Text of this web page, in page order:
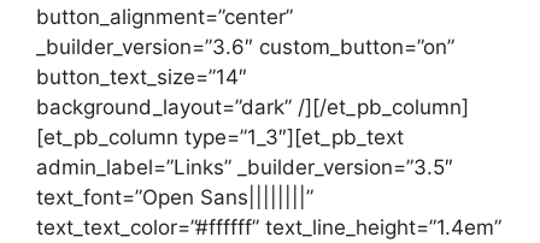
button_alignment=”center”
_builder_version=”3.6″ custom_button=”on”
button_text_size=”14″
background_layout=”dark” /][/et_pb_column]
[et_pb_column type=”1_3″][et_pb_text
admin_label=”Links” _builder_version=”3.5″
text_font=”Open Sans||||||||”
text_text_color=”#ffffff” text_line_height=”1.4em”